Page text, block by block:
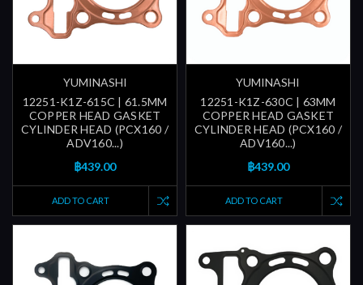
YUMINASHI
12251-K1Z-615C | 61.5MM
COPPER HEAD GASKET
CYLINDER HEAD (PCX160 /
ADV160...)
฿439.00
ADD TO CART
YUMINASHI
12251-K1Z-630C | 63MM
COPPER HEAD GASKET
CYLINDER HEAD (PCX160 /
ADV160...)
฿439.00
ADD TO CART